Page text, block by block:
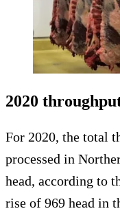
2020
For 2020, the total
processed in
head, according to
rise of 969 head in